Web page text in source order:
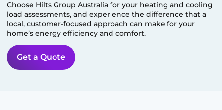
Choose Hilts Group Australia for your heating and cooling
load assessments, and experience the difference that a
local, customer-focused approach can make for your
home’s energy efficiency and comfort.
Get a Quote